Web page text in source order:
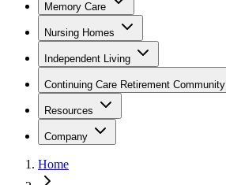
Memory Care
Nursing Homes
Independent Living
Continuing Care Retirement Community
Resources
Company
Home